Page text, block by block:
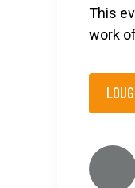
This
work